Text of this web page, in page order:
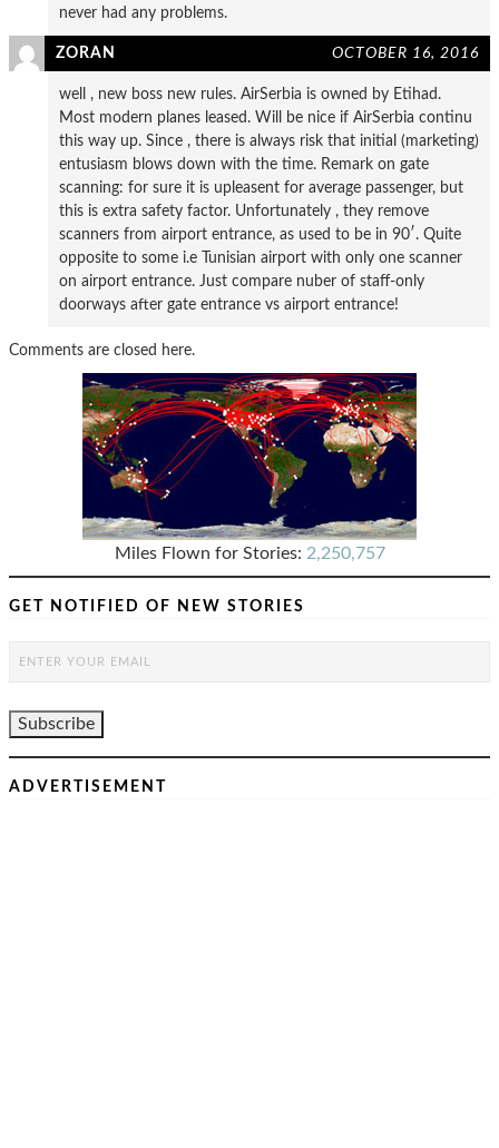
never had any problems.
ZORAN OCTOBER 16, 2016
well , new boss new rules. AirSerbia is owned by Etihad.
Most modern planes leased. Will be nice if AirSerbia continu
this way up. Since , there is always risk that initial (marketing)
entusiasm blows down with the time. Remark on gate
scanning: for sure it is upleasent for average passenger, but
this is extra safety factor. Unfortunately , they remove
scanners from airport entrance, as used to be in 90′. Quite
opposite to some i.e Tunisian airport with only one scanner
on airport entrance. Just compare nuber of staff-only
doorways after gate entrance vs airport entrance!
Comments are closed here.
Miles Flown for Stories: 2,250,757
GET NOTIFIED OF NEW STORIES
ADVERTISEMENT